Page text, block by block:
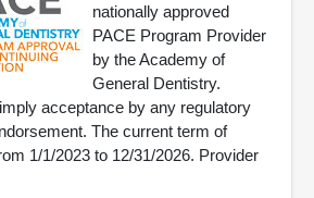
nationally approved
PACE Program Provider
by the Academy of
General Dentistry.
acceptance by any regulatory
The current term of
1/1/2023 to 12/31/2026. Provider